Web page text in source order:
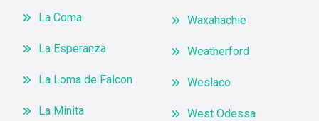
La Coma
La Esperanza
La Loma de Falcon
La Minita
Waxahachie
Weatherford
Weslaco
West Odessa